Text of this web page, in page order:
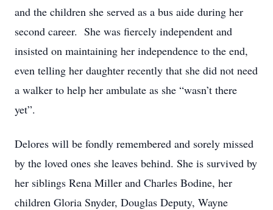
and the children she served as a bus aide during her
second career. She was fiercely independent and
insisted on maintaining her independence to the end,
even telling her daughter recently that she did not need
a walker to help her ambulate as she “wasn’t there
yet”.
Delores will be fondly remembered and sorely missed
by the loved ones she leaves behind. She is survived by
her siblings Rena Miller and Charles Bodine, her
children Gloria Snyder, Douglas Deputy, Wayne